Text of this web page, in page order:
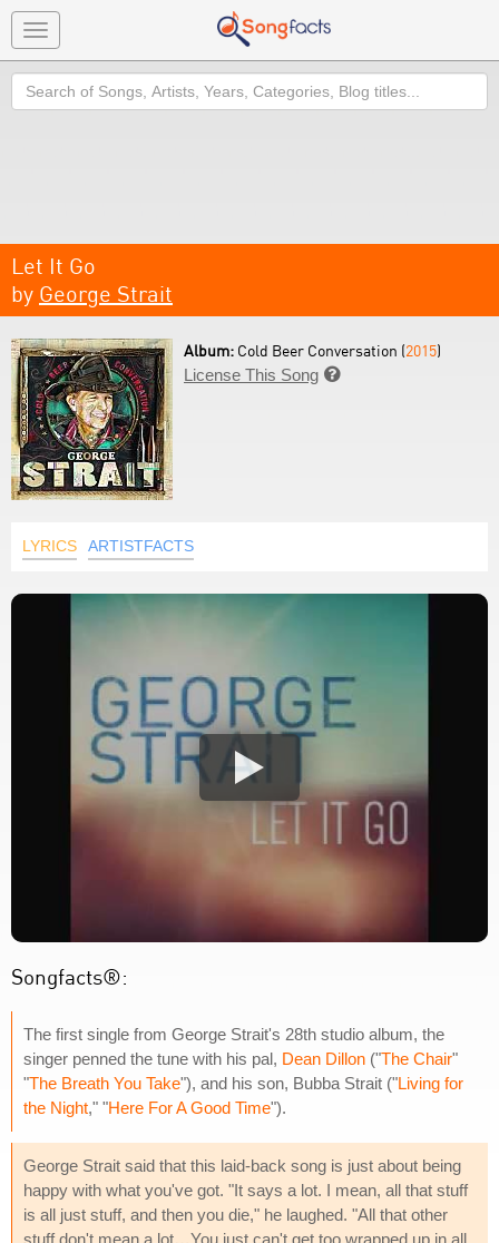
Toggle
navigation
Search
Let It Go
by George Strait
Album: Cold Beer Conversation (2015)
License This Song 
LYRICS ARTISTFACTS
Songfacts®:
The first single from George Strait's 28th studio album, the
singer penned the tune with his pal, Dean Dillon ("The Chair"
"The Breath You Take"), and his son, Bubba Strait ("Living for
the Night," "Here For A Good Time").
George Strait said that this laid-back song is just about being
happy with what you've got. "It says a lot. I mean, all that stuff
is all just stuff, and then you die," he laughed. "All that other
stuff don't mean a lot…You just can't get too wrapped up in all